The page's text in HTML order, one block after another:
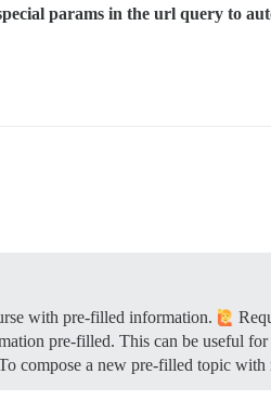
params in the url query to
with pre-filled information.
pre-filled. This can be useful
compose a new pre-filled topic